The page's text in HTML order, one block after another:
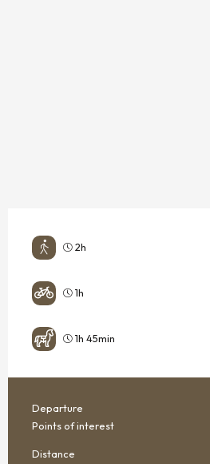
2h
1h
1h 45min
PRACTICAL
Departure
Points of interest
Distance